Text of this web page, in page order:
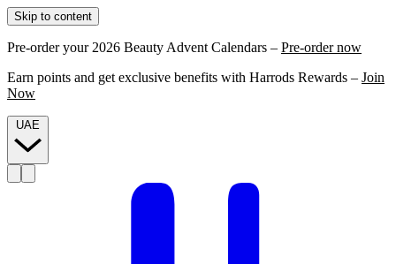
Skip to content
Pre-order your 2026 Beauty Advent Calendars – Pre-order now
Earn points and get exclusive benefits with Harrods Rewards – Join
Now